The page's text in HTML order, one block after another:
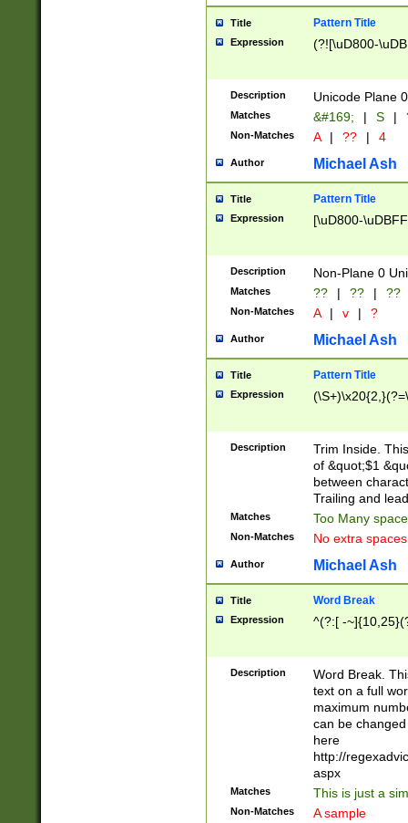
Title Pattern Title
Expression (?![\uD800-
Description Unicode Plane
Matches &#169; | S |
Non-Matches A | ?? | 4
Author Michael Ash
Title Pattern Title
Expression [\uD800-
Description Non-Plane 0
Matches ?? | ?? | ??
Non-Matches A | v | ?
Author Michael Ash
Title Pattern Title
Expression
Description
Trim Inside.
of &quot;$1
between
Trailing and
Matches Too Many
Non-Matches No extra
Author Michael Ash
Title Word Break
Expression ^(?:[ -
Description
Word Break.
text on a full
maximum
can be
here
http://
aspx
Matches This is just a
Non-Matches A sample